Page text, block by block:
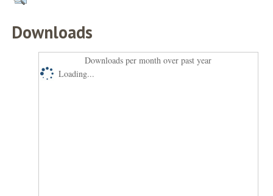
Downloads
Downloads per month over past year
Loading...